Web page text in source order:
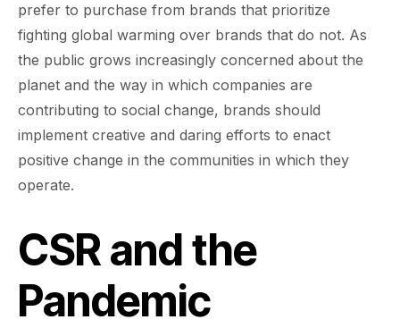
prefer to purchase from brands that prioritize
fighting global warming over brands that do not. As
the public grows increasingly concerned about the
planet and the way in which companies are
contributing to social change, brands should
implement creative and daring efforts to enact
positive change in the communities in which they
operate.
CSR and the
Pandemic